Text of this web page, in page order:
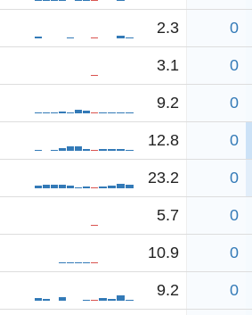
2.3 0
3.1 0
9.2 0
12.8 0
23.2 0
5.7 0
10.9 0
9.2 0